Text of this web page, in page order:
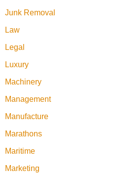
Junk Removal
Law
Legal
Luxury
Machinery
Management
Manufacture
Marathons
Maritime
Marketing